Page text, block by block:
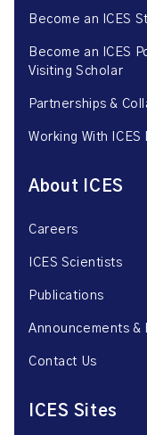
Become an ICES
Become an ICES
Visiting Scholar
Partnerships &
Working With ICES
About ICES
Careers
ICES Scientists
Publications
Announcements &
Contact Us
ICES Sites